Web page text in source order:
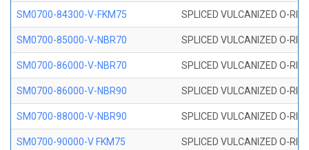
SM0700-84300-V-FKM75 SPLICED VULCANIZED O-
SM0700-85000-V-NBR70 SPLICED VULCANIZED O-
SM0700-86000-V-NBR70 SPLICED VULCANIZED O-
SM0700-86000-V-NBR90 SPLICED VULCANIZED O-
SM0700-88000-V-NBR90 SPLICED VULCANIZED O-
SM0700-90000-V FKM75 SPLICED VULCANIZED O-